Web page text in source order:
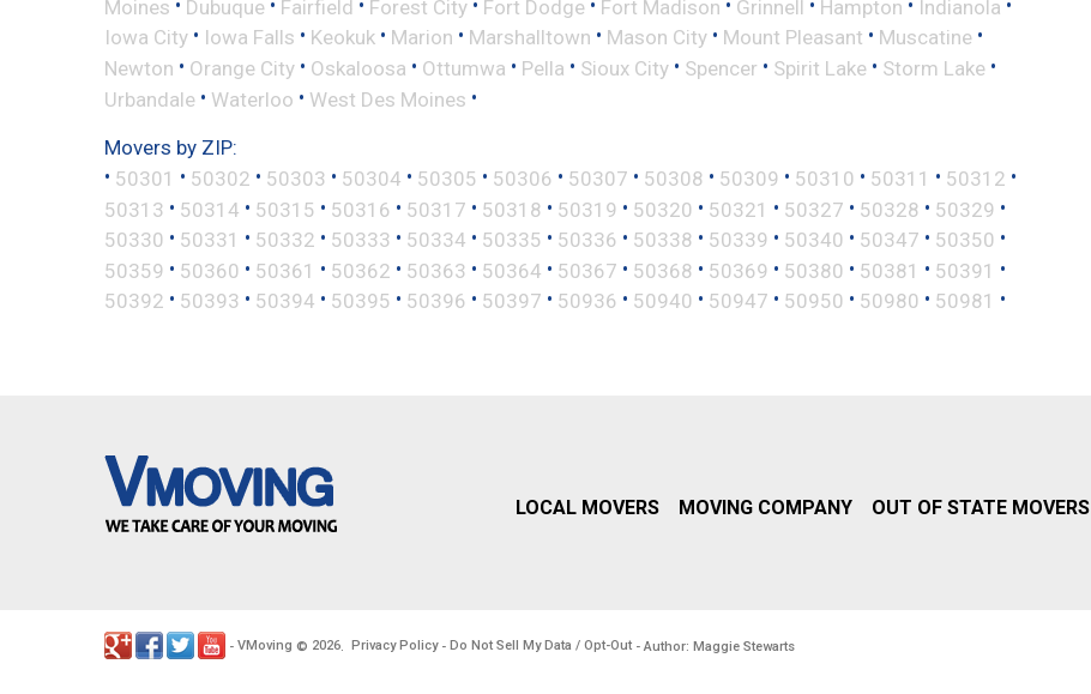
Moines
Dubuque Fairfield Forest City Fort Dodge Fort Madison Grinnell Hampton Indianola
Iowa City • Iowa Falls • Keokuk • Marion • Marshalltown • Mason City • Mount Pleasant • Muscatine •
Newton • Orange City • Oskaloosa • Ottumwa • Pella • Sioux City • Spencer • Spirit Lake • Storm Lake •
Urbandale • Waterloo • West Des Moines •
Movers by ZIP:
• 50301 • 50302 • 50303 • 50304 • 50305 • 50306 • 50307 • 50308 • 50309 • 50310 • 50311 • 50312 •
50313 • 50314 • 50315 • 50316 • 50317 • 50318 • 50319 • 50320 • 50321 • 50327 • 50328 • 50329 •
50330 • 50331 • 50332 • 50333 • 50334 • 50335 • 50336 • 50338 • 50339 • 50340 • 50347 • 50350 •
50359 • 50360 • 50361 • 50362 • 50363 • 50364 • 50367 • 50368 • 50369 • 50380 • 50381 • 50391 •
50392 • 50393 • 50394 • 50395 • 50396 • 50397 • 50936 • 50940 • 50947 • 50950 • 50980 • 50981 •
LOCAL MOVERS MOVING COMPANY OUT OF STATE MOVERS
- VMoving © 2026 Privacy Policy- Do Not Sell My Data / Opt-Out - Author: Maggie Stewarts